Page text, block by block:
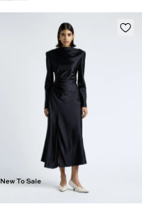
New To Sale